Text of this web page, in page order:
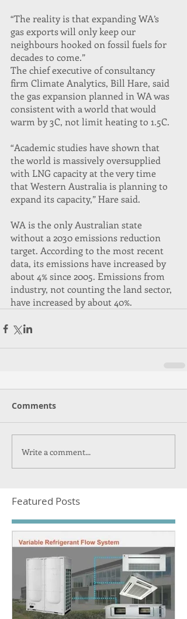
“The reality is that expanding WA’s
gas exports will only keep our
neighbours hooked on fossil fuels for
decades to come.”
The chief executive of consultancy
firm Climate Analytics, Bill Hare, said
the gas expansion planned in WA was
consistent with a world that would
warm by 3C, not limit heating to 1.5C.
“Academic studies have shown that
the world is massively oversupplied
with LNG capacity at the very time
that Western Australia is planning to
expand its capacity,” Hare said.
WA is the only Australian state
without a 2030 emissions reduction
target. According to the most recent
data, its emissions have increased by
about 4% since 2005. Emissions from
industry, not counting the land sector,
have increased by about 40%.
Comments
Write a comment...
Featured Posts